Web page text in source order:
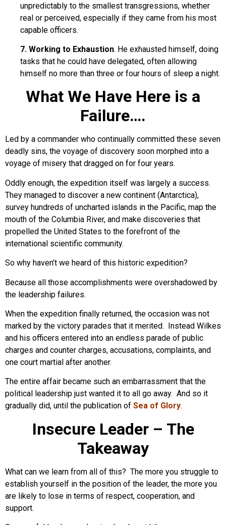
unpredictably to the smallest transgressions, whether
real or perceived, especially if they came from his most
capable officers.
7. Working to Exhaustion. He exhausted himself, doing
tasks that he could have delegated, often allowing
himself no more than three or four hours of sleep a night.
What We Have Here is a
Failure….
Led by a commander who continually committed these seven
deadly sins, the voyage of discovery soon morphed into a
voyage of misery that dragged on for four years.
Oddly enough, the expedition itself was largely a success.
They managed to discover a new continent (Antarctica),
survey hundreds of uncharted islands in the Pacific, map the
mouth of the Columbia River, and make discoveries that
propelled the United States to the forefront of the
international scientific community.
So why haven’t we heard of this historic expedition?
Because all those accomplishments were overshadowed by
the leadership failures.
When the expedition finally returned, the occasion was not
marked by the victory parades that it merited. Instead Wilkes
and his officers entered into an endless parade of public
charges and counter charges, accusations, complaints, and
one court martial after another.
The entire affair became such an embarrassment that the
political leadership just wanted it to all go away. And so it
gradually did, until the publication of Sea of Glory.
Insecure Leader – The
Takeaway
What can we learn from all of this? The more you struggle to
establish yourself in the position of the leader, the more you
are likely to lose in terms of respect, cooperation, and
support.